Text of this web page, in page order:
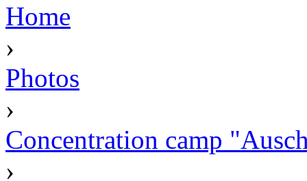
Home
›
Photos
›
Concentration camp
›